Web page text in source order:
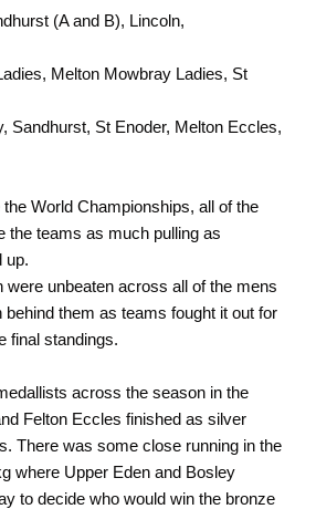
(A and B), Lincoln,
Melton Mowbray Ladies, St
Sandhurst, St Enoder, Melton Eccles,
World Championships, all of the
the teams as much pulling as
up.
were unbeaten across all of the mens
them as teams fought it out for
final standings.
across the season in the
Felton Eccles finished as silver
There was some close running in the
where Upper Eden and Bosley
to decide who would win the bronze